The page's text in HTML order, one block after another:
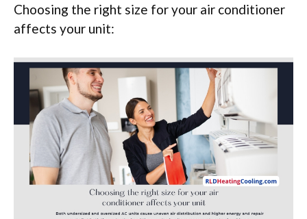
Choosing the right size for your air conditioner
affects your unit: